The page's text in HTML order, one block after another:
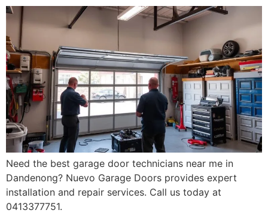
Need the best garage door technicians near me in
Dandenong? Nuevo Garage Doors provides expert
installation and repair services. Call us today at
0413377751.